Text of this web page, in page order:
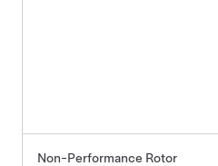
Non-Performance Rotor